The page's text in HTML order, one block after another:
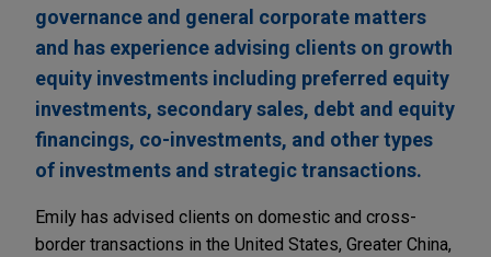
governance and general corporate matters
and has experience advising clients on growth
equity investments including preferred equity
investments, secondary sales, debt and equity
financings, co-investments, and other types
of investments and strategic transactions.
Emily has advised clients on domestic and cross-
border transactions in the United States, Greater China,